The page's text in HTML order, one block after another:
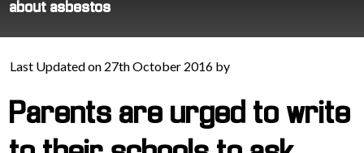
about asbestos
Last Updated on 27th October 2016 by
Parents are urged to write